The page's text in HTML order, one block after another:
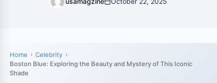
Home
Celebrity
Boston Blue: Exploring the Beauty and Mystery of This Iconic
Shade